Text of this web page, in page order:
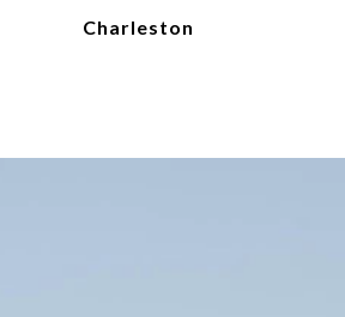
Charleston